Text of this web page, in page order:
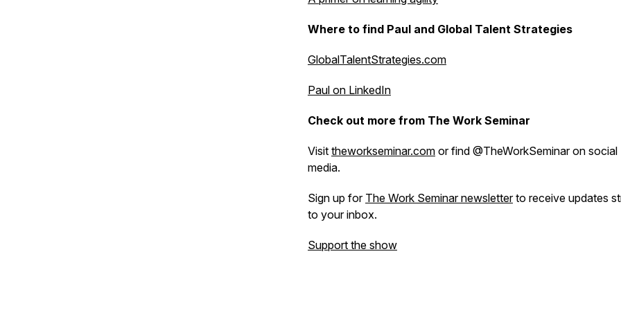
Where to find Paul and Global Talent Strategies
GlobalTalentStrategies.com
Paul on LinkedIn
Check out more from The Work Seminar
Visit theworkseminar.com or find @TheWorkSeminar on social
media.
Sign up for The Work Seminar newsletterto receive updates
to your inbox.
Support the show